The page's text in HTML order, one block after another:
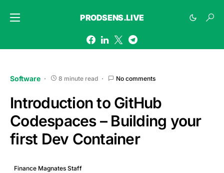
PRODSENS.LIVE
Software 8 minute read No comments
Introduction to GitHub
Codespaces – Building your
first Dev Container
Finance Magnates Staff